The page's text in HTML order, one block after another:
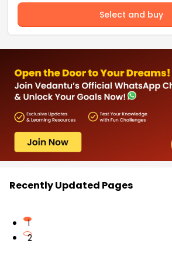
Select and buy
Recently Updated Pages
1
2